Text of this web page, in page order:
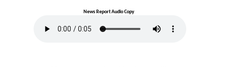
News Report Audio Copy